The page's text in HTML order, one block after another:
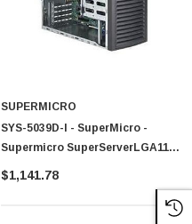
SUPERMICRO
SYS-5039D-I - SuperMicro -
Supermicro SuperServerLGA1151
300W Mid-Tower Workstation
$1,141.78